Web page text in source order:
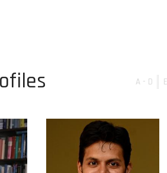
A - D